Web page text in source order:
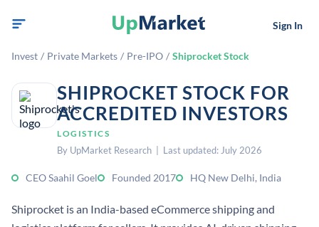
Sign In
Invest / Private Markets / Pre-IPO / Shiprocket Stock
SHIPROCKET STOCK FOR
ACCREDITED INVESTORS
LOGISTICS
By UpMarket Research | Last updated: July 2026
CEO Saahil Goel Founded 2017 HQ New Delhi, India
Shiprocket is an India-based eCommerce shipping and